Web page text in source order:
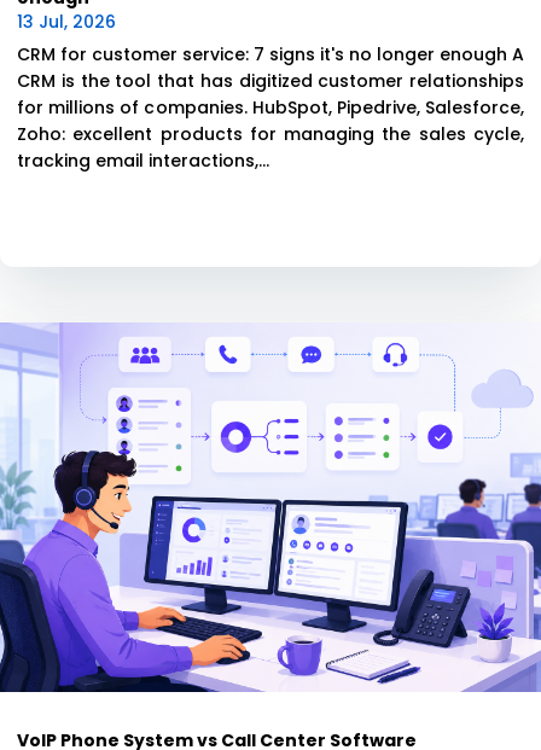
13 Jul, 2026
CRM for customer service: 7 signs it's no longer enough A
CRM is the tool that has digitized customer relationships
for millions of companies. HubSpot, Pipedrive, Salesforce,
Zoho: excellent products for managing the sales cycle,
tracking email interactions,...
VoIP Phone System vs Call Center Software